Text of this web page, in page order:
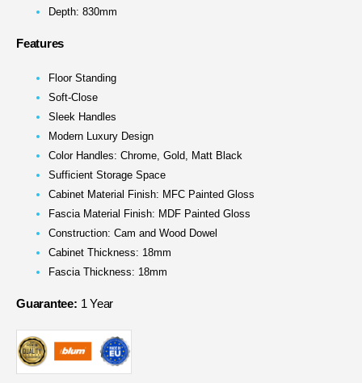
Depth: 830mm
Features
Floor Standing
Soft-Close
Sleek Handles
Modern Luxury Design
Color Handles: Chrome, Gold, Matt Black
Sufficient Storage Space
Cabinet Material Finish: MFC Painted Gloss
Fascia Material Finish: MDF Painted Gloss
Construction: Cam and Wood Dowel
Cabinet Thickness: 18mm
Fascia Thickness: 18mm
Guarantee: 1 Year